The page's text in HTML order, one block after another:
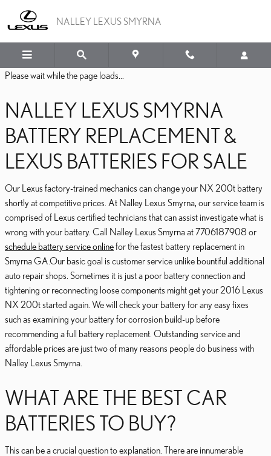
2016 LEXUS NX 200T
NALLEY LEXUS SMYRNA
Please wait while the page loads...
NALLEY LEXUS SMYRNA
BATTERY REPLACEMENT &
LEXUS BATTERIES FOR SALE
Our Lexus factory-trained mechanics can change your NX 200t battery
shortly at competitive prices. At Nalley Lexus Smyrna, our service team is
comprised of Lexus certified technicians that can assist investigate what is
wrong with your battery. Call Nalley Lexus Smyrna at 7706187908 or
schedule battery service onlinefor the fastest battery replacement in
Smyrna GA.Our basic goal is customer service unlike bountiful additional
auto repair shops. Sometimes it is just a poor battery connection and
tightening or reconnecting loose components might get your 2016 Lexus
NX 200t started again. We will check your battery for any easy fixes
such as examining your battery for corrosion build-up before
recommending a full battery replacement. Outstanding service and
affordable prices are just two of many reasons people do business with
Nalley Lexus Smyrna.
WHAT ARE THE BEST CAR
BATTERIES TO BUY?
This can be a crucial question to explanation. There are innumerable